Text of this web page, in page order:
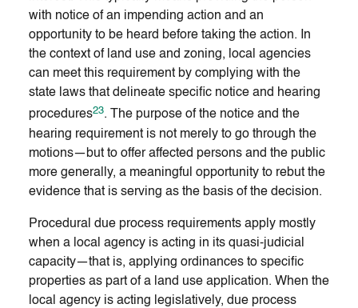
with notice of an impending action and an
opportunity to be heard before taking the action. In
the context of land use and zoning, local agencies
can meet this requirement by complying with the
state laws that delineate specific notice and hearing
procedures23. The purpose of the notice and the
hearing requirement is not merely to go through the
motions—but to offer affected persons and the public
more generally, a meaningful opportunity to rebut the
evidence that is serving as the basis of the decision.
Procedural due process requirements apply mostly
when a local agency is acting in its quasi-judicial
capacity—that is, applying ordinances to specific
properties as part of a land use application. When the
local agency is acting legislatively, due process